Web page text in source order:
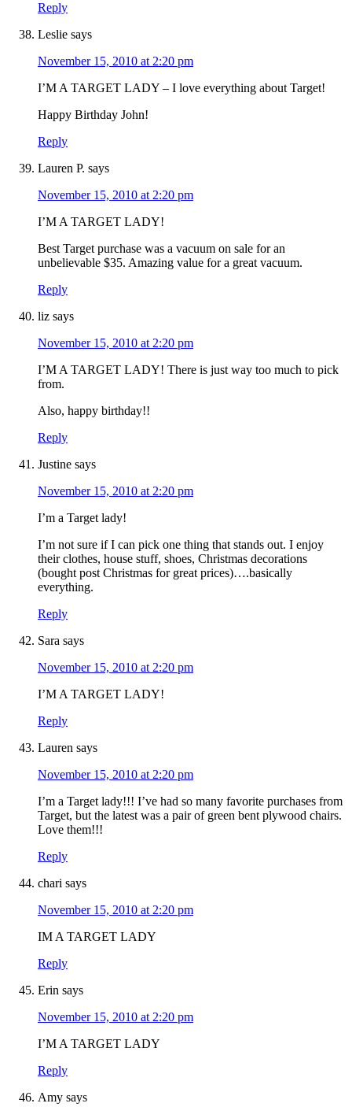
Reply
Leslie says
November 15, 2010 at 2:20 pm
I’M A TARGET LADY – I love everything about Target!
Happy Birthday John!
Reply
Lauren P. says
November 15, 2010 at 2:20 pm
I’M A TARGET LADY!
Best Target purchase was a vacuum on sale for an
unbelievable $35. Amazing value for a great vacuum.
Reply
liz says
November 15, 2010 at 2:20 pm
I’M A TARGET LADY! There is just way too much to pick
from.
Also, happy birthday!!
Reply
Justine says
November 15, 2010 at 2:20 pm
I’m a Target lady!
I’m not sure if I can pick one thing that stands out. I enjoy
their clothes, house stuff, shoes, Christmas decorations
(bought post Christmas for great prices)….basically
everything.
Reply
Sara says
November 15, 2010 at 2:20 pm
I’M A TARGET LADY!
Reply
Lauren says
November 15, 2010 at 2:20 pm
I’m a Target lady!!! I’ve had so many favorite purchases from
Target, but the latest was a pair of green bent plywood chairs.
Love them!!!
Reply
chari says
November 15, 2010 at 2:20 pm
IM A TARGET LADY
Reply
Erin says
November 15, 2010 at 2:20 pm
I’M A TARGET LADY
Reply
Amy says